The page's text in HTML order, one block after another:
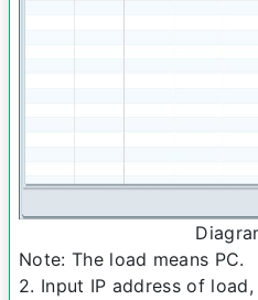
Note: The load means PC.
2. Input IP address of